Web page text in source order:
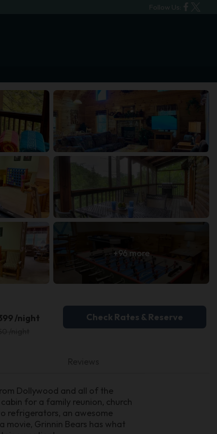
Follow Us:
+96 more
/night Check Rates & Reserve
Dollywood and all of the
for a family reunion, church
refrigerators, an awesome
Grinnin Bears has what